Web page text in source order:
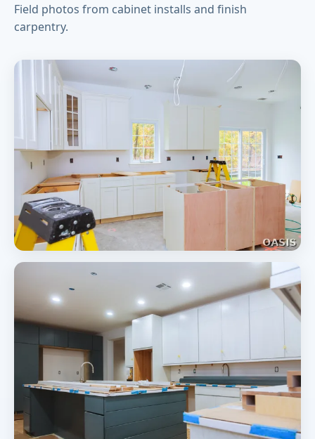
Field photos from cabinet installs and finish
carpentry.